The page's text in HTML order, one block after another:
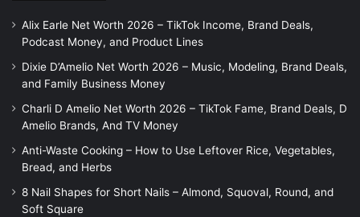
Alix Earle Net Worth 2026 – TikTok Income, Brand Deals,
Podcast Money, and Product Lines
Dixie D’Amelio Net Worth 2026 – Music, Modeling, Brand Deals,
and Family Business Money
Charli D Amelio Net Worth 2026 – TikTok Fame, Brand Deals, D
Amelio Brands, And TV Money
Anti-Waste Cooking – How to Use Leftover Rice, Vegetables,
Bread, and Herbs
8 Nail Shapes for Short Nails – Almond, Squoval, Round, and
Soft Square